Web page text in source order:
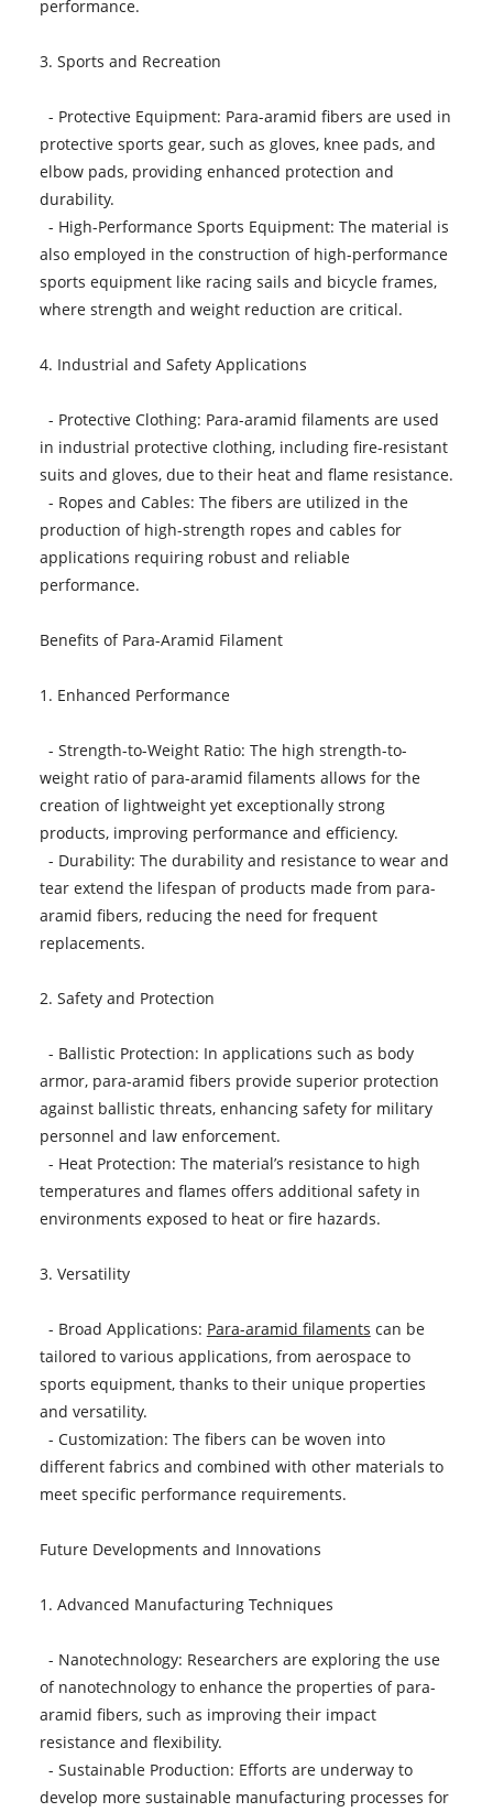
performance.
3. Sports and Recreation
- Protective Equipment: Para-aramid fibers are used in
protective sports gear, such as gloves, knee pads, and
elbow pads, providing enhanced protection and
durability.
- High-Performance Sports Equipment: The material is
also employed in the construction of high-performance
sports equipment like racing sails and bicycle frames,
where strength and weight reduction are critical.
4. Industrial and Safety Applications
- Protective Clothing: Para-aramid filaments are used
in industrial protective clothing, including fire-resistant
suits and gloves, due to their heat and flame resistance.
- Ropes and Cables: The fibers are utilized in the
production of high-strength ropes and cables for
applications requiring robust and reliable
performance.
Benefits of Para-Aramid Filament
1. Enhanced Performance
- Strength-to-Weight Ratio: The high strength-to-
weight ratio of para-aramid filaments allows for the
creation of lightweight yet exceptionally strong
products, improving performance and efficiency.
- Durability: The durability and resistance to wear and
tear extend the lifespan of products made from para-
aramid fibers, reducing the need for frequent
replacements.
2. Safety and Protection
- Ballistic Protection: In applications such as body
armor, para-aramid fibers provide superior protection
against ballistic threats, enhancing safety for military
personnel and law enforcement.
- Heat Protection: The material’s resistance to high
temperatures and flames offers additional safety in
environments exposed to heat or fire hazards.
3. Versatility
- Broad Applications: Para-aramid filaments can be
tailored to various applications, from aerospace to
sports equipment, thanks to their unique properties
and versatility.
- Customization: The fibers can be woven into
different fabrics and combined with other materials to
meet specific performance requirements.
Future Developments and Innovations
1. Advanced Manufacturing Techniques
- Nanotechnology: Researchers are exploring the use
of nanotechnology to enhance the properties of para-
aramid fibers, such as improving their impact
resistance and flexibility.
- Sustainable Production: Efforts are underway to
develop more sustainable manufacturing processes for